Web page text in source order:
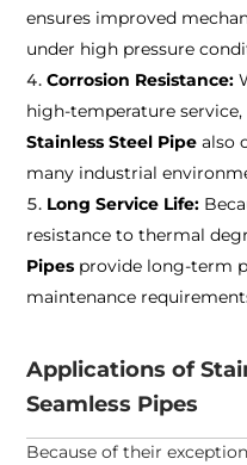
ensures improved
under high pressure
Corrosion Resistance:
high-temperature service,
Stainless Steel Pipe also
many industrial
Long Service Life:
resistance to thermal
Pipes provide long-term
maintenance
Applications of
Seamless Pipes
Because of their